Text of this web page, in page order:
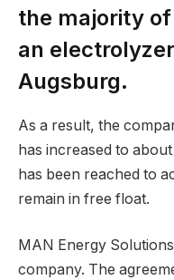
the majority of
an
Augsburg.
As a result, the
has increased to
has been reached to
remain in free float.
MAN Energy
company. The